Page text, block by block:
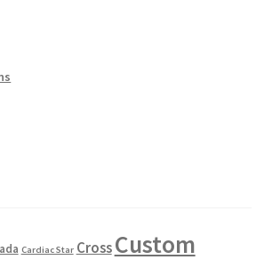
Cardiac Star Cross Custom